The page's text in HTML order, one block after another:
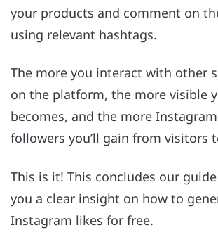
your products and comment on
using relevant hashtags.
The more you interact with other
on the platform, the more visible
becomes, and the more
followers you’ll gain from visitors
This is it! This concludes our
you a clear insight on how to
Instagram likes for free.